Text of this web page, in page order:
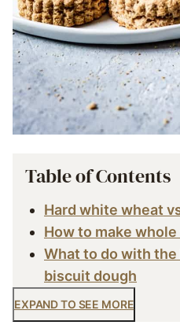
Table of Contents
Hard white wheat
How to make
What to do with
biscuit dough
EXPAND TO SEE MORE